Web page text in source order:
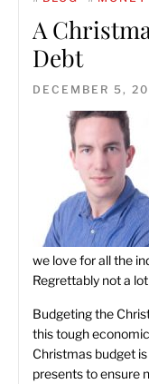
A
Debt
DECEMBER 5,
we love for all the
Regrettably not a
Budgeting the
this tough
Christmas budget
presents to ensure